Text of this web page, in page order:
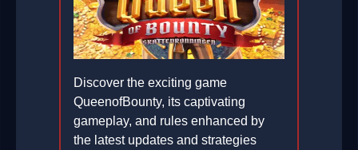
Discover the exciting game
QueenofBounty, its captivating
gameplay, and rules enhanced by
the latest updates and strategies